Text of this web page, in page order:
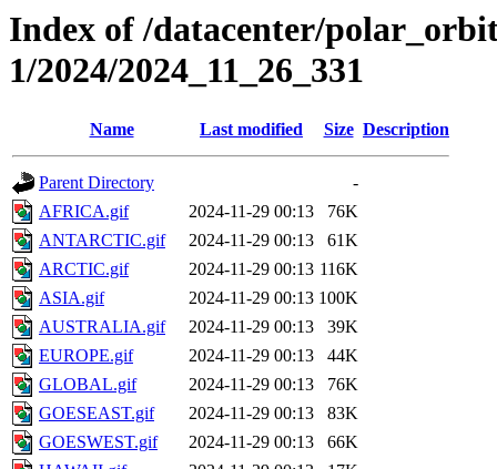
Index of /datacenter/
1/2024/2024_11_26_331
Name Last modified Size Description
Parent Directory
-
AFRICA.gif
2024-11-29 00:13
76K
ANTARCTIC.gif
2024-11-29 00:13
61K
ARCTIC.gif
2024-11-29 00:13 116K
ASIA.gif
2024-11-29 00:13 100K
AUSTRALIA.gif
2024-11-29 00:13
39K
EUROPE.gif
2024-11-29 00:13
44K
GLOBAL.gif
2024-11-29 00:13
76K
GOESEAST.gif
2024-11-29 00:13
83K
GOESWEST.gif
2024-11-29 00:13
66K